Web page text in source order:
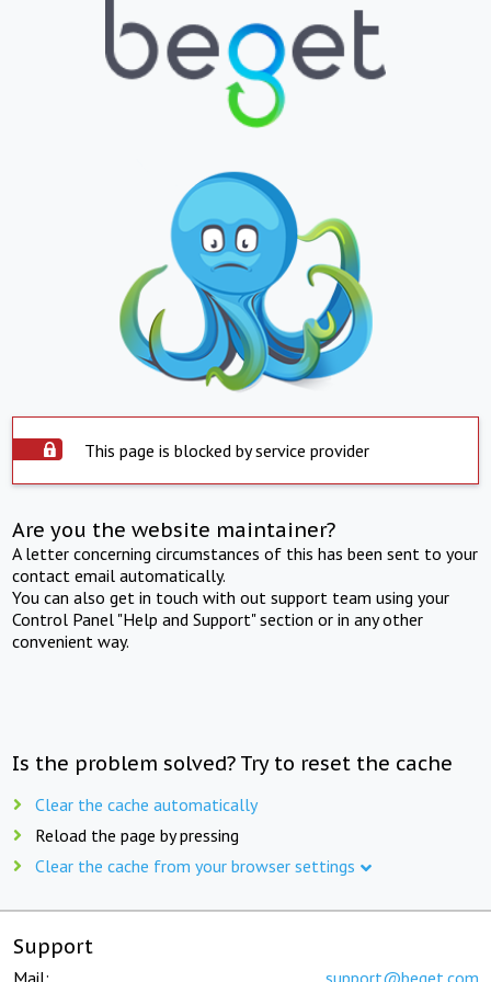
This page is blocked by service provider
Are you the website maintainer?
A letter concerning circumstances of this has been sent to your
contact email automatically.
You can also get in touch with out support team using your
Control Panel "Help and Support" section or in any other
convenient way.
Is the problem solved? Try to reset the cache
Clear the cache automatically
Reload the page by pressing
Clear the cache from your browser settings
Support
Mail: support@beget.com